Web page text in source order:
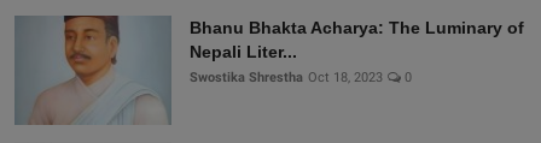
Bhanu Bhakta Acharya: The Luminary of
Nepali Liter...
Swostika Shrestha Oct 18, 2023 0